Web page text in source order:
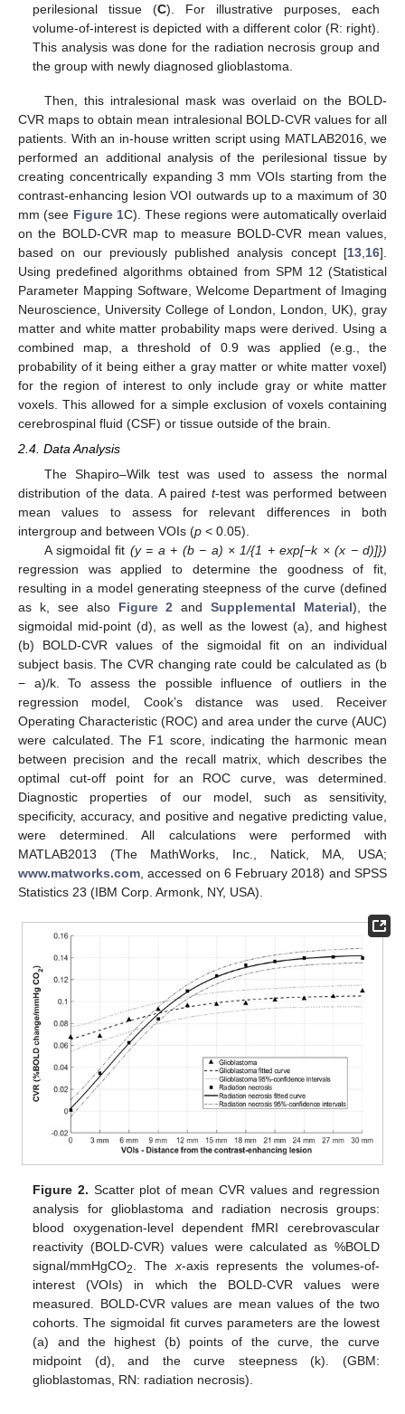
perilesional tissue (C). For illustrative purposes, each
volume-of-interest is depicted with a different color (R: right).
This analysis was done for the radiation necrosis group and
the group with newly diagnosed glioblastoma.
Then, this intralesional mask was overlaid on the BOLD-
CVR maps to obtain mean intralesional BOLD-CVR values for all
patients. With an in-house written script using MATLAB2016, we
performed an additional analysis of the perilesional tissue by
creating concentrically expanding 3 mm VOIs starting from the
contrast-enhancing lesion VOI outwards up to a maximum of 30
mm (see Figure 1C). These regions were automatically overlaid
on the BOLD-CVR map to measure BOLD-CVR mean values,
based on our previously published analysis concept [13 16].
Using predefined algorithms obtained from SPM 12 (Statistical
Parameter Mapping Software, Welcome Department of Imaging
Neuroscience, University College of London, London, UK), gray
matter and white matter probability maps were derived. Using a
combined map, a threshold of 0.9 was applied (e.g., the
probability of it being either a gray matter or white matter voxel)
for the region of interest to only include gray or white matter
voxels. This allowed for a simple exclusion of voxels containing
cerebrospinal fluid (CSF) or tissue outside of the brain.
2.4. Data Analysis
The Shapiro–Wilk test was used to assess the normal
distribution of the data. A paired t-test was performed between
mean values to assess for relevant differences in both
intergroup and between VOIs (p < 0.05).
A sigmoidal fit (y = a + (b − a) × 1/{1 + exp[−k × (x − d)]})
regression was applied to determine the goodness of fit,
resulting in a model generating steepness of the curve (defined
as k, see also Figure 2 andSupplemental Material), the
sigmoidal mid-point (d), as well as the lowest (a), and highest
(b) BOLD-CVR values of the sigmoidal fit on an individual
subject basis. The CVR changing rate could be calculated as (b
− a)/k. To assess the possible influence of outliers in the
regression model, Cook’s distance was used. Receiver
Operating Characteristic (ROC) and area under the curve (AUC)
were calculated. The F1 score, indicating the harmonic mean
between precision and the recall matrix, which describes the
optimal cut-off point for an ROC curve, was determined.
Diagnostic properties of our model, such as sensitivity,
specificity, accuracy, and positive and negative predicting value,
were determined. All calculations were performed with
MATLAB2013 (The MathWorks, Inc., Natick, MA, USA;
www.matworks.com , accessed on 6 February 2018) and SPSS
Statistics 23 (IBM Corp. Armonk, NY, USA).
Figure 2. Scatter plot of mean CVR values and regression
analysis for glioblastoma and radiation necrosis groups:
blood oxygenation-level dependent fMRI cerebrovascular
reactivity (BOLD-CVR) values were calculated as %BOLD
signal/mmHgCO2 . The x-axis represents the volumes-of-
interest (VOIs) in which the BOLD-CVR values were
measured. BOLD-CVR values are mean values of the two
cohorts. The sigmoidal fit curves parameters are the lowest
(a) and the highest (b) points of the curve, the curve
midpoint (d), and the curve steepness (k). (GBM:
glioblastomas, RN: radiation necrosis).